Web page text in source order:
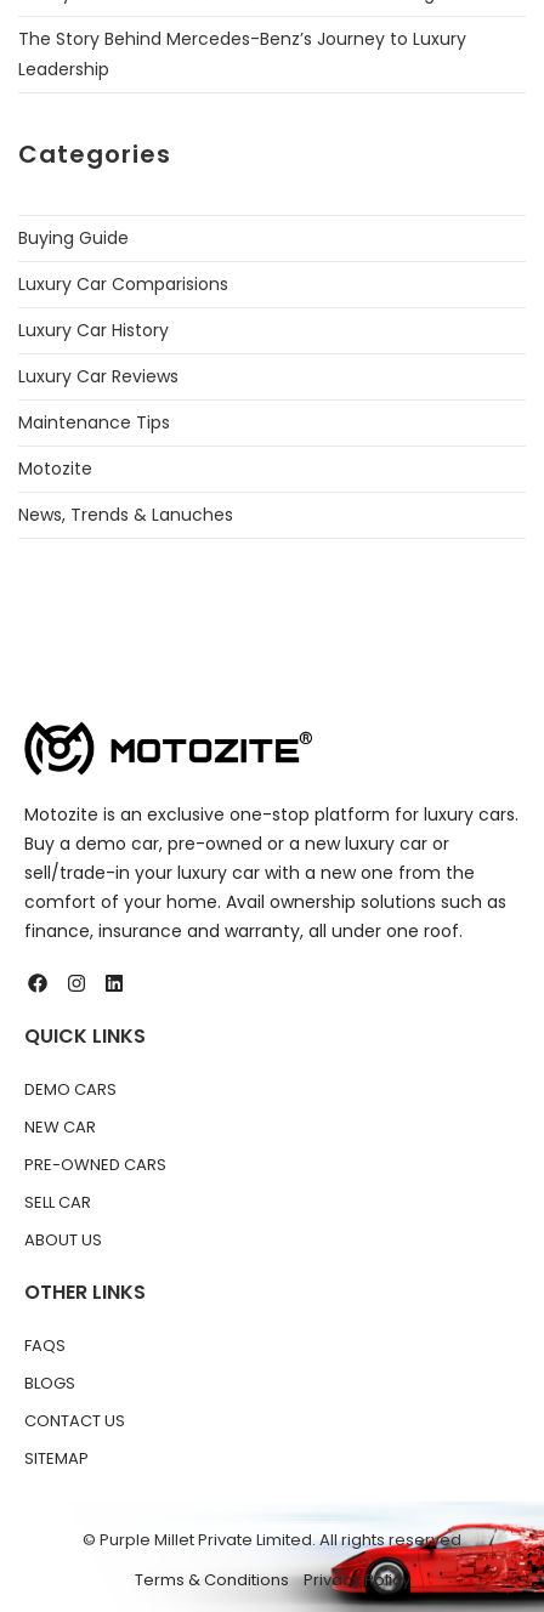
The Story Behind Mercedes-Benz’s Journey to Luxury
Leadership
Categories
Buying Guide
Luxury Car Comparisions
Luxury Car History
Luxury Car Reviews
Maintenance Tips
Motozite
News, Trends & Lanuches
Motozite is an exclusive one-stop platform for luxury cars.
Buy a demo car, pre-owned or a new luxury car or
sell/trade-in your luxury car with a new one from the
comfort of your home. Avail ownership solutions such as
finance, insurance and warranty, all under one roof.
QUICK LINKS
DEMO CARS
NEW CAR
PRE-OWNED CARS
SELL CAR
ABOUT US
OTHER LINKS
FAQS
BLOGS
CONTACT US
SITEMAP
© Purple Millet Private Limited. All rights reserved
Terms & Conditions
Privacy Policy